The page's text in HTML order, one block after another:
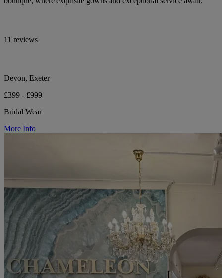
11 reviews
Devon, Exeter
£399 - £999
Bridal Wear
More Info